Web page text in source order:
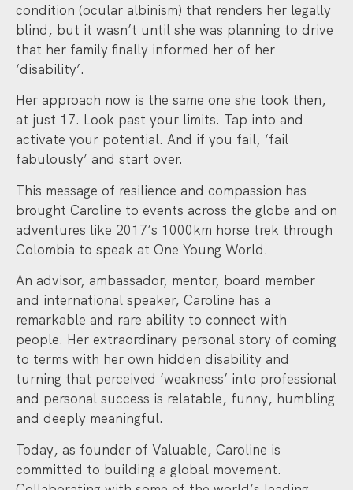
condition (ocular albinism) that renders her legally
blind, but it wasn’t until she was planning to drive
that her family finally informed her of her
‘disability’.
Her approach now is the same one she took then,
at just 17. Look past your limits. Tap into and
activate your potential. And if you fail, ‘fail
fabulously’ and start over.
This message of resilience and compassion has
brought Caroline to events across the globe and on
adventures like 2017’s 1000km horse trek through
Colombia to speak at One Young World.
An advisor, ambassador, mentor, board member
and international speaker, Caroline has a
remarkable and rare ability to connect with
people. Her extraordinary personal story of coming
to terms with her own hidden disability and
turning that perceived ‘weakness’ into professional
and personal success is relatable, funny, humbling
and deeply meaningful.
Today, as founder of Valuable, Caroline is
committed to building a global movement.